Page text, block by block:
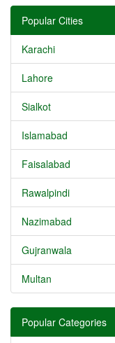
Popular Cities
Karachi
Lahore
Sialkot
Islamabad
Faisalabad
Rawalpindi
Nazimabad
Gujranwala
Multan
Popular Categories